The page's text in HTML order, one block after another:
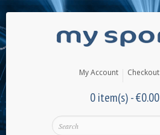
My Account Checkout
0 item(s) -€0.00